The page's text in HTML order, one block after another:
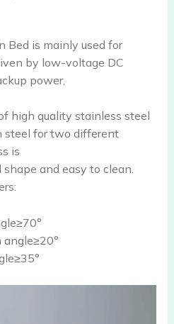
Bed is mainly used for
by low-voltage DC
power,
high quality stainless steel
steel for two different
is
and easy to clean.
angle≥20°